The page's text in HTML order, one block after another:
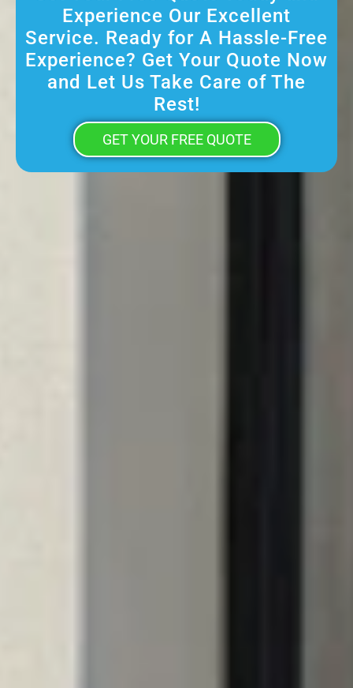
Experience Our Excellent
Service. Ready for A Hassle-Free
Experience? Get Your Quote Now
and Let Us Take Care of The
Rest!
GET YOUR FREE QUOTE